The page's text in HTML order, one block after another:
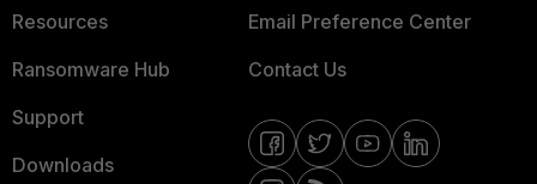
Resources
Ransomware Hub
Support
Downloads
Email Preference Center
Contact Us